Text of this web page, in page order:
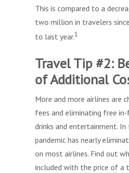
This is compared to a
two million in travelers
to last year.1
Travel Tip #2:
of Additional
More and more airlines are
fees and eliminating free
drinks and entertainment.
pandemic has nearly
on most airlines. Find out
included with the price of a